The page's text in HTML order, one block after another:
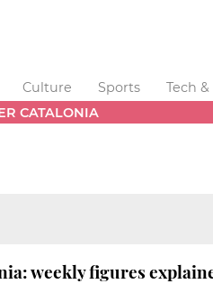
Culture Sports Tech
CATALONIA
weekly figures